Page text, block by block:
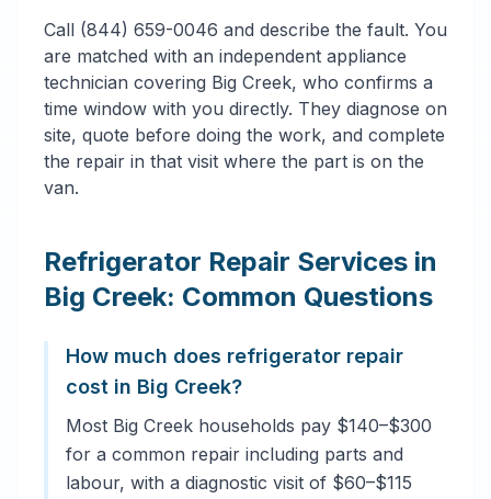
Call (844) 659-0046 and describe the fault. You
are matched with an independent appliance
technician covering Big Creek, who confirms a
time window with you directly. They diagnose on
site, quote before doing the work, and complete
the repair in that visit where the part is on the
van.
Refrigerator Repair Services in
Big Creek: Common Questions
How much does refrigerator repair
cost in Big Creek?
Most Big Creek households pay $140–$300
for a common repair including parts and
labour, with a diagnostic visit of $60–$115